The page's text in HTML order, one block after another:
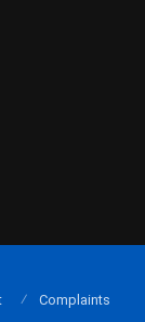
Complaints